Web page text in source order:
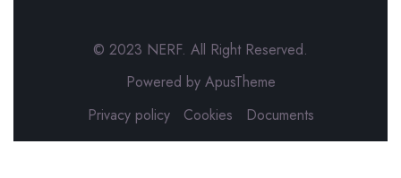
© 2023 NERF. All Right Reserved.
Powered by ApusTheme
Privacy policy
Cookies Documents